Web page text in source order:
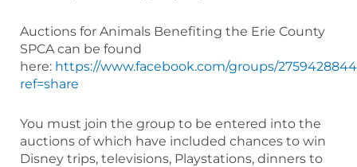
Auctions for Animals Benefiting the Erie County
SPCA can be found
here: https://www.facebook.com/groups/
ref=share
You must join the group to be entered into the
auctions of which have included chances to win
Disney trips, televisions, Playstations, dinners to